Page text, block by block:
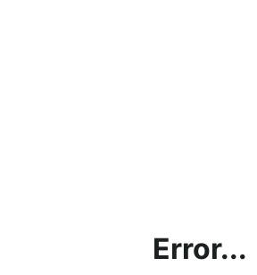
Error...